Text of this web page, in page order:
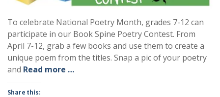
To celebrate National Poetry Month, grades 7-12 can
participate in our Book Spine Poetry Contest. From
April 7-12, grab a few books and use them to create a
unique poem from the titles. Snap a pic of your poetry
and Read more …
Share this: